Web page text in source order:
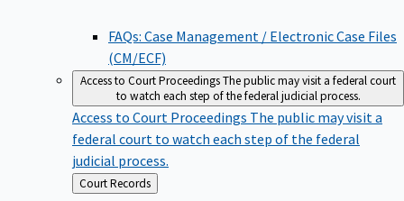
FAQs: Case Management / Electronic Case Files
(CM/ECF)
Access to Court ProceedingsThe public may visit a federal court
to watch each step of the federal judicial process.
Access to Court Proceedings The public may visit a
federal court to watch each step of the federal
judicial process.
Back Court Records